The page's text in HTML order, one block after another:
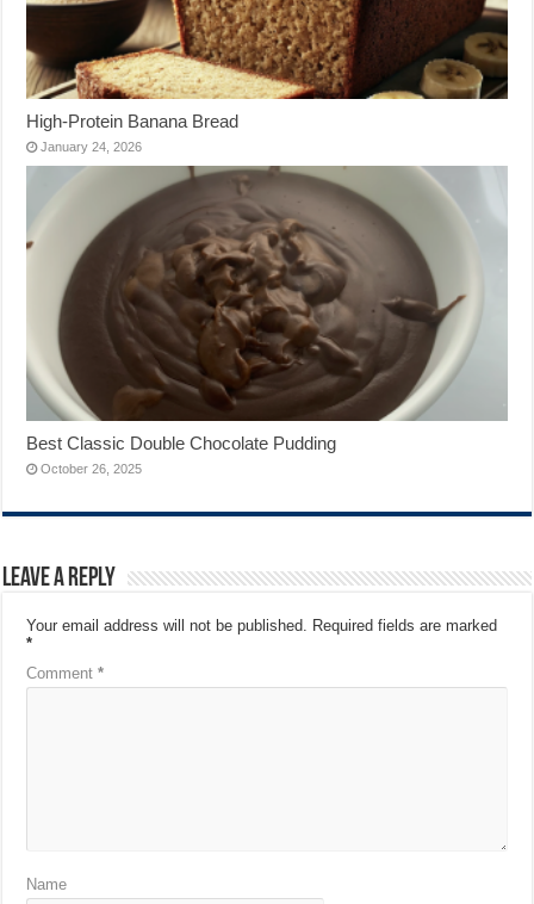
High-Protein Banana Bread
January 24, 2026
Best Classic Double Chocolate Pudding
October 26, 2025
Leave a Reply
Your email address will not be published. Required fields are marked
*
Comment*
Name